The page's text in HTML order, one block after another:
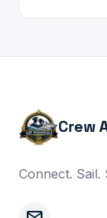
Crew
Connect. Sail.